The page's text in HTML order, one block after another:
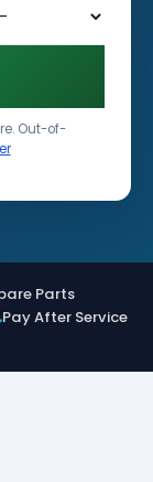
Out-of-
Parts
Pay After Service